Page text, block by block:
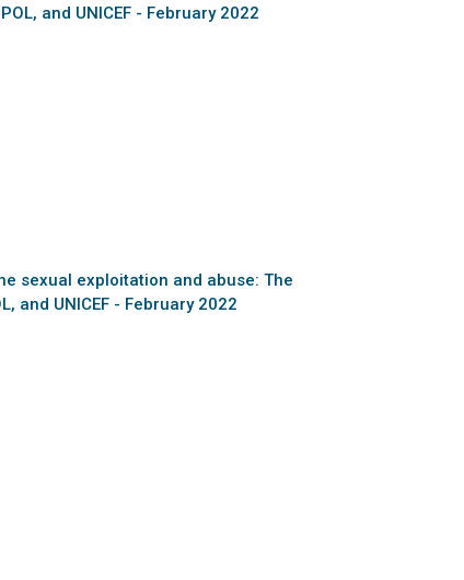
and UNICEF - February 2022
sexual exploitation and abuse: The
and UNICEF - February 2022